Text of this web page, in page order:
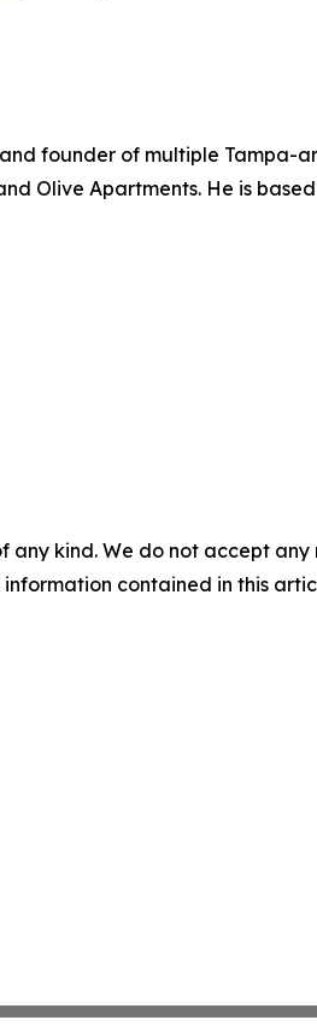
founder of multiple Tampa-
Olive Apartments. He is
any kind. We do not accept
contained in this